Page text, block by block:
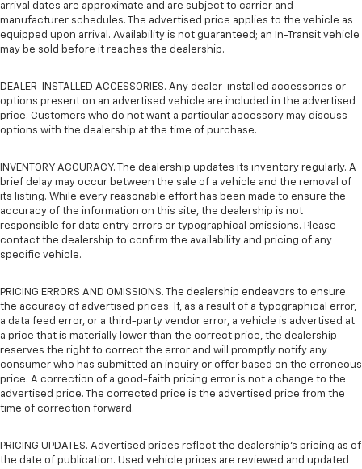
arrival dates are approximate and are subject to carrier and
manufacturer schedules. The advertised price applies to the vehicle as
equipped upon arrival. Availability is not guaranteed; an In-Transit vehicle
may be sold before it reaches the dealership.
DEALER-INSTALLED ACCESSORIES. Any dealer-installed accessories or
options present on an advertised vehicle are included in the advertised
price. Customers who do not want a particular accessory may discuss
options with the dealership at the time of purchase.
INVENTORY ACCURACY. The dealership updates its inventory regularly. A
brief delay may occur between the sale of a vehicle and the removal of
its listing. While every reasonable effort has been made to ensure the
accuracy of the information on this site, the dealership is not
responsible for data entry errors or typographical omissions. Please
contact the dealership to confirm the availability and pricing of any
specific vehicle.
PRICING ERRORS AND OMISSIONS. The dealership endeavors to ensure
the accuracy of advertised prices. If, as a result of a typographical error,
a data feed error, or a third-party vendor error, a vehicle is advertised at
a price that is materially lower than the correct price, the dealership
reserves the right to correct the error and will promptly notify any
consumer who has submitted an inquiry or offer based on the erroneous
price. A correction of a good-faith pricing error is not a change to the
advertised price. The corrected price is the advertised price from the
time of correction forward.
PRICING UPDATES. Advertised prices reflect the dealership's pricing as of
the date of publication. Used vehicle prices are reviewed and updated